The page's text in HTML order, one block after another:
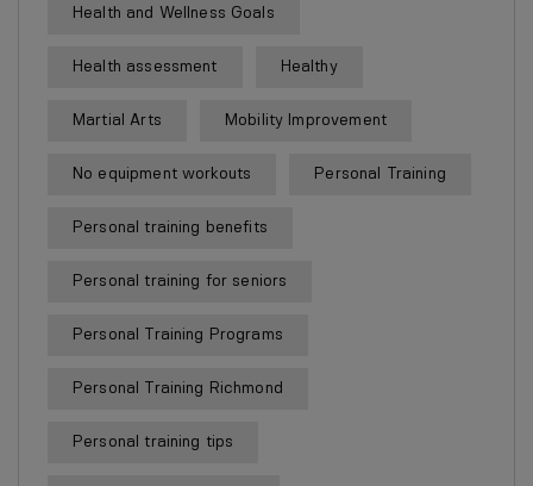
Health and Wellness Goals
Health assessment Healthy
Martial Arts Mobility Improvement
No equipment workouts Personal Training
Personal training benefits
Personal training for seniors
Personal Training Programs
Personal Training Richmond
Personal training tips